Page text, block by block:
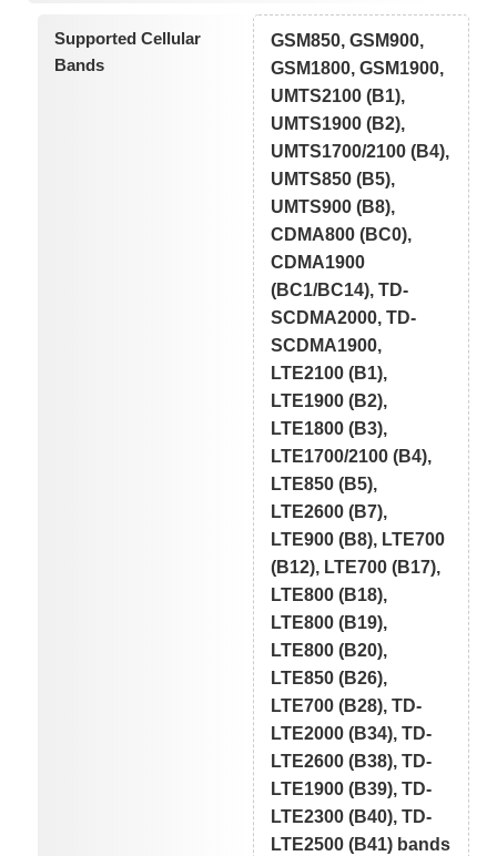
Supported Cellular
Bands
GSM850, GSM900,
GSM1800, GSM1900,
UMTS2100 (B1),
UMTS1900 (B2),
UMTS1700/2100 (B4),
UMTS850 (B5),
UMTS900 (B8),
CDMA800 (BC0),
CDMA1900
(BC1/BC14), TD-
SCDMA2000, TD-
SCDMA1900,
LTE2100 (B1),
LTE1900 (B2),
LTE1800 (B3),
LTE1700/2100 (B4),
LTE850 (B5),
LTE2600 (B7),
LTE900 (B8), LTE700
(B12), LTE700 (B17),
LTE800 (B18),
LTE800 (B19),
LTE800 (B20),
LTE850 (B26),
LTE700 (B28), TD-
LTE2000 (B34), TD-
LTE2600 (B38), TD-
LTE1900 (B39), TD-
LTE2300 (B40), TD-
LTE2500 (B41) bands